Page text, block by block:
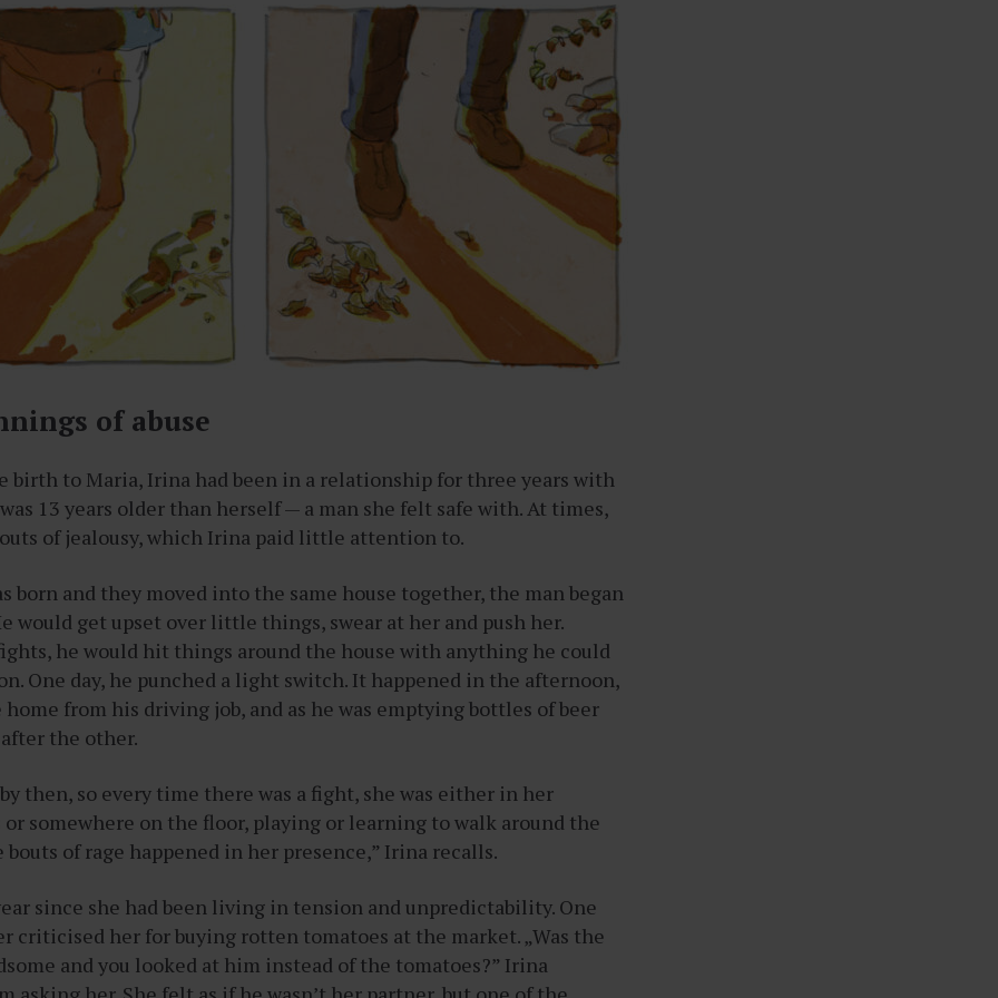
of abuse
birth to Maria, Irina had been in a relationship for three years with
13 years older than herself — a man she felt safe with. At times,
of jealousy, which Irina paid little attention to.
born and they moved into the same house together, the man began
would get upset over little things, swear at her and push her.
he would hit things around the house with anything he could
One day, he punched a light switch. It happened in the afternoon,
home from his driving job, and as he was emptying bottles of beer
the other.
then, so every time there was a fight, she was either in her
or somewhere on the floor, playing or learning to walk around the
bouts of rage happened in her presence,” Irina recalls.
since she had been living in tension and unpredictability. One
criticised her for buying rotten tomatoes at the market. „Was the
and you looked at him instead of the tomatoes?” Irina